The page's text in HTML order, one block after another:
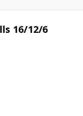
16/12/6